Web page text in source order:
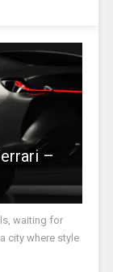
–
waiting for
city where style